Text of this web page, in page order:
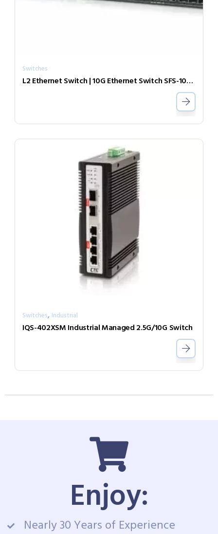
Switches
L2 Ethernet Switch | 10G Ethernet Switch SFS-1040-ER55
Switches, Industrial
IQS-402XSM Industrial Managed 2.5G/10G Switch
Enjoy:
Nearly 30 Years of Experience